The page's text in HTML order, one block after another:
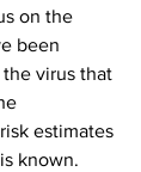
on the
been
virus that
estimates
known.